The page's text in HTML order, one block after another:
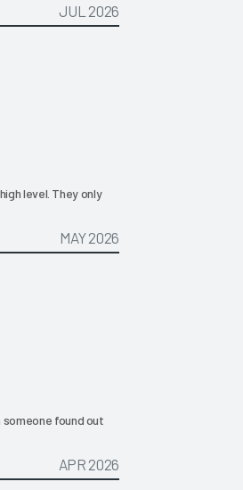
JUL 2026
level. They only
MAY 2026
someone found out
APR 2026